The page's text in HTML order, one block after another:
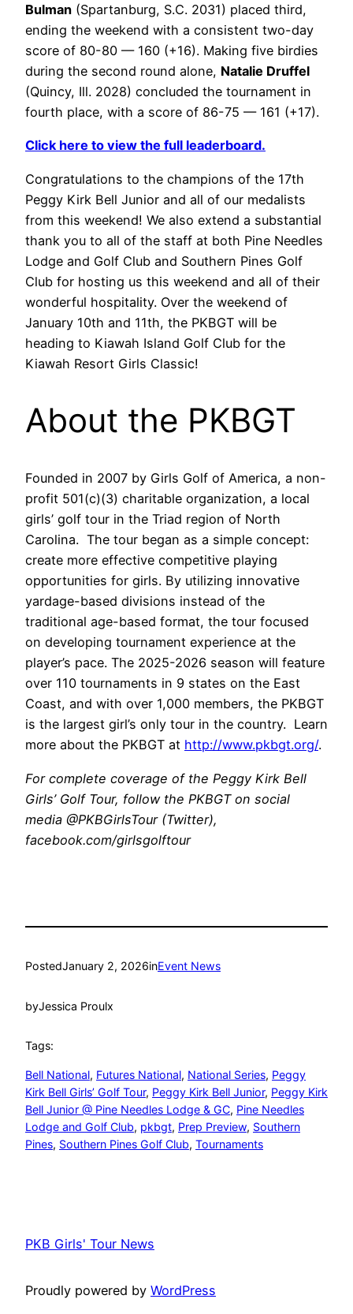
Bulman (Spartanburg, S.C. 2031) placed third,
ending the weekend with a consistent two-day
score of 80-80 — 160 (+16). Making five birdies
during the second round alone, Natalie Druffel
(Quincy, Ill. 2028) concluded the tournament in
fourth place, with a score of 86-75 — 161 (+17).
Click here to view the full leaderboard.
Congratulations to the champions of the 17th
Peggy Kirk Bell Junior and all of our medalists
from this weekend! We also extend a substantial
thank you to all of the staff at both Pine Needles
Lodge and Golf Club and Southern Pines Golf
Club for hosting us this weekend and all of their
wonderful hospitality. Over the weekend of
January 10th and 11th, the PKBGT will be
heading to Kiawah Island Golf Club for the
Kiawah Resort Girls Classic!
About the PKBGT
Founded in 2007 by Girls Golf of America, a non-
profit 501(c)(3) charitable organization, a local
girls’ golf tour in the Triad region of North
Carolina. The tour began as a simple concept:
create more effective competitive playing
opportunities for girls. By utilizing innovative
yardage-based divisions instead of the
traditional age-based format, the tour focused
on developing tournament experience at the
player’s pace. The 2025-2026 season will feature
over 110 tournaments in 9 states on the East
Coast, and with over 1,000 members, the PKBGT
is the largest girl’s only tour in the country. Learn
more about the PKBGT at http://www.pkbgt.org/.
For complete coverage of the Peggy Kirk Bell
Girls’ Golf Tour, follow the PKBGT on social
media @PKBGirlsTour (Twitter),
facebook.com/girlsgolftour
PostedJanuary 2, 2026inEvent News
byJessica Proulx
Tags:
Bell National, Futures National, National Series, Peggy
Kirk Bell Girls’ Golf Tour, Peggy Kirk Bell Junior, Peggy Kirk
Bell Junior @ Pine Needles Lodge & GC, Pine Needles
Lodge and Golf Club, pkbgt, Prep Preview, Southern
Pines, Southern Pines Golf Club, Tournaments
PKB Girls' Tour News
Proudly powered by WordPress